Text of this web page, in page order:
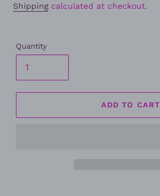
Shippingcalculated at checkout.
Quantity
ADD TO CART